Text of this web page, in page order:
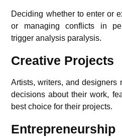
Deciding whether to enter or
or managing conflicts in
trigger analysis paralysis.
Creative Projects
Artists, writers, and designers
decisions about their work,
best choice for their projects.
Entrepreneurship